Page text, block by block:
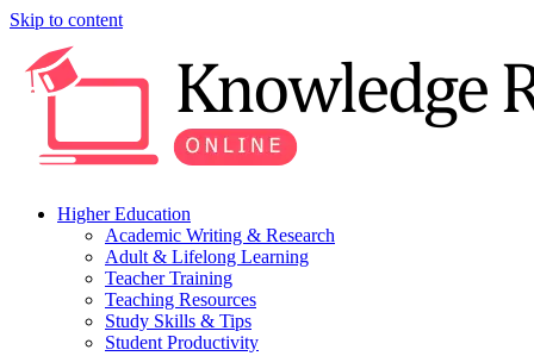
Skip to content
Higher Education
Academic Writing & Research
Adult & Lifelong Learning
Teacher Training
Teaching Resources
Study Skills & Tips
Student Productivity